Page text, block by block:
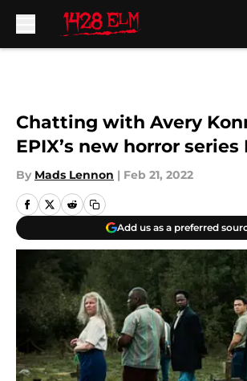
Chatting with Avery
EPIX’s new horror series
By Mads Lennon | Feb 21, 2022
Add us as a preferred